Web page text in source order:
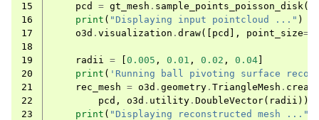
15
pcd = gt_mesh . sample_points_poisson_disk(
16
print ( "Displaying input pointcloud ..." )
17
o3d . visualization . draw([ pcd ], point_size=
18
19
radii = 0.005 , 0.01 , 0.02 , 0.04
20
print ( 'Running ball pivoting surface
21
rec_mesh = o3d . geometry . TriangleMesh .
22
pcd , o3d . utility . DoubleVector( radii ))
23
print ( "Displaying reconstructed mesh ..."